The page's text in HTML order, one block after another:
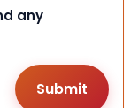
any